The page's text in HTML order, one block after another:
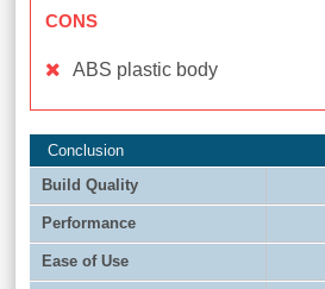
CONS
ABS plastic body
Conclusion
Build Quality
Performance
Ease of Use